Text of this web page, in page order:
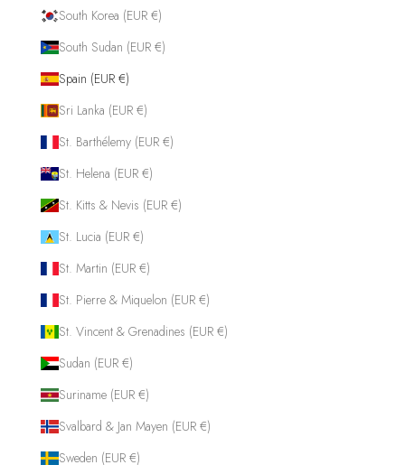
South Korea (EUR €)
South Sudan (EUR €)
Spain (EUR €)
Sri Lanka (EUR €)
St. Barthélemy (EUR €)
St. Helena (EUR €)
St. Kitts & Nevis (EUR €)
St. Lucia (EUR €)
St. Martin (EUR €)
St. Pierre & Miquelon (EUR €)
St. Vincent & Grenadines (EUR €)
Sudan (EUR €)
Suriname (EUR €)
Svalbard & Jan Mayen (EUR €)
Sweden (EUR €)